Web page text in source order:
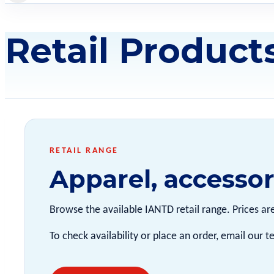
Retail
RETAIL RANGE
Apparel,
Browse the available IANTD retail range. Prices
To check availability or place an order, email our